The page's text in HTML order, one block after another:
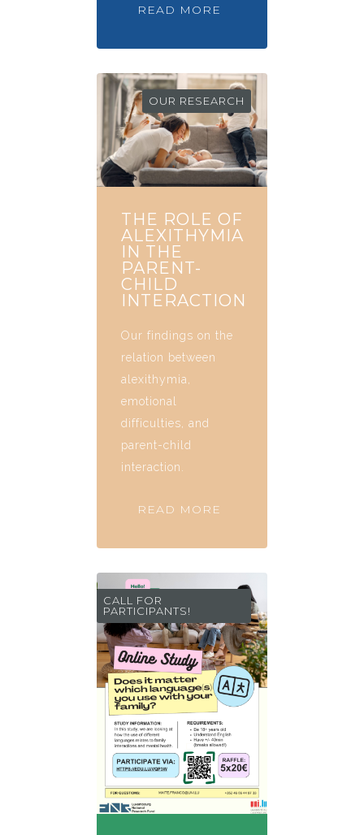
READ MORE
OUR RESEARCH
THE ROLE OF
ALEXITHYMIA
IN THE
PARENT-
CHILD
INTERACTION
Our findings on the
relation between
alexithymia,
emotional
difficulties, and
parent-child
interaction.
READ MORE
CALL FOR
PARTICIPANTS!